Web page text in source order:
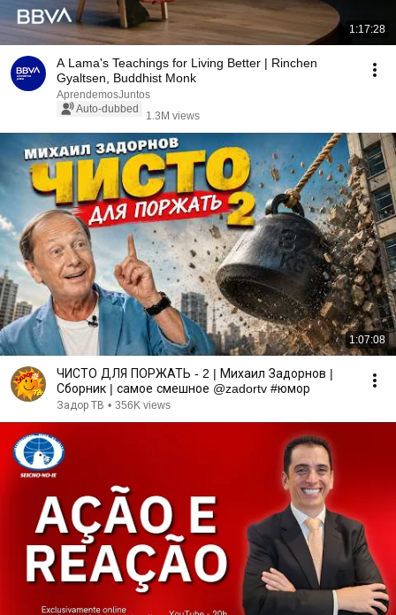
1:17:28
A Lama's Teachings for Living Better | Rinchen
Gyaltsen, Buddhist Monk
AprendemosJuntos
Auto-dubbed
1.3M views
1:07:08
ЧИСТО ДЛЯ ПОРЖАТЬ - 2 | Михаил Задорнов |
Сборник | самое смешное @zadortv #юмор
Задор ТВ • 356K views